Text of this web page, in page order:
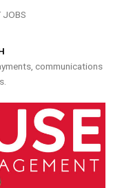
JOBS
communications